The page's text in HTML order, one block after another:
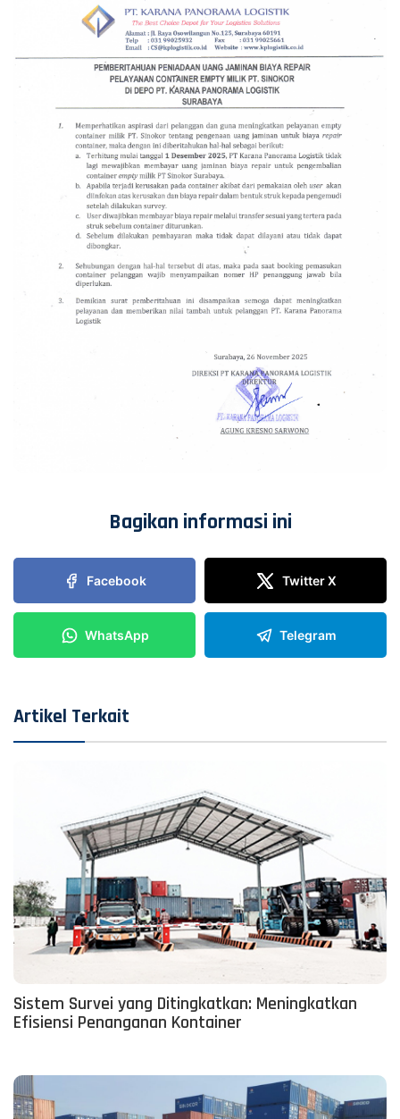
Bagikan informasi ini
Facebook Twitter X
WhatsApp Telegram
Artikel Terkait
Sistem Survei yang Ditingkatkan: Meningkatkan
Efisiensi Penanganan Kontainer